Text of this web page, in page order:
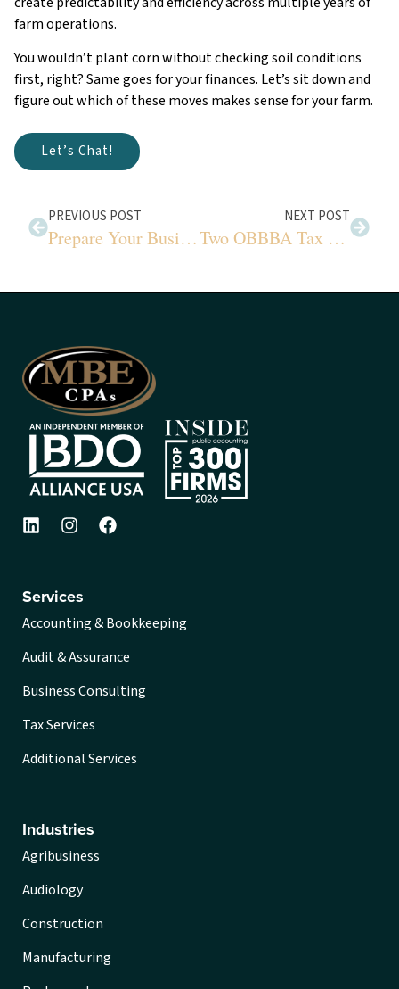
farm operations.
You wouldn’t plant corn without checking soil conditions
first, right? Same goes for your finances. Let’s sit down and
figure out which of these moves makes sense for your farm.
Let’s Chat!
PREVIOUS POST
Prepare Your Business for Year-End Valuation Success
NEXT POST
Two OBBBA Tax Benefits You Cannot Ignore
Services
Accounting & Bookkeeping
Audit & Assurance
Business Consulting
Tax Services
Additional Services
Industries
Agribusiness
Audiology
Construction
Manufacturing